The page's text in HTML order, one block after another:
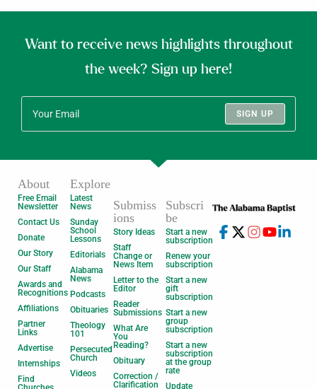
Want to receive news highlights throughout
the week? Sign up here!
SIGN UP
About
Free Email
Newsletter
Contact Us
Donate
Our Story
Our Staff
Awards and
Recognitions
Affiliations
Partner
Links
Advertise
Internships
Find
Explore
Latest
News
Sunday
School
Lessons
Editorials
Alabama
News
Podcasts
Obituaries
Theology
101
Persecuted
Church
Videos
Submiss
ions
Story Ideas
Staff
Change or
News Item
Letter to the
Editor
Reader
Submissions
What Are
You
Reading?
Obituary
Correction /
Clarification
Subscri
be
Start a new
subscription
Renew your
subscription
Start a new
gift
subscription
Start a new
group
subscription
Start a new
subscription
at the group
rate
Update